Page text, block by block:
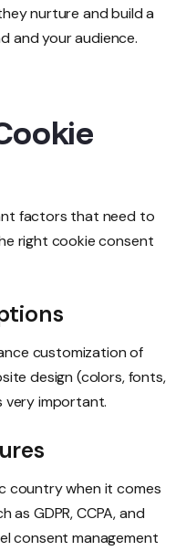
nurture and build a
and your audience.
factors that need to
right cookie consent
customization of
design (colors, fonts,
very important.
country when it comes
GDPR, CCPA, and
consent management